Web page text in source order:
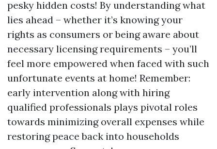
pesky hidden costs! By understanding what
lies ahead – whether it’s knowing your
rights as consumers or being aware about
necessary licensing requirements – you’ll
feel more empowered when faced with such
unfortunate events at home! Remember:
early intervention along with hiring
qualified professionals plays pivotal roles
towards minimizing overall expenses while
restoring peace back into households